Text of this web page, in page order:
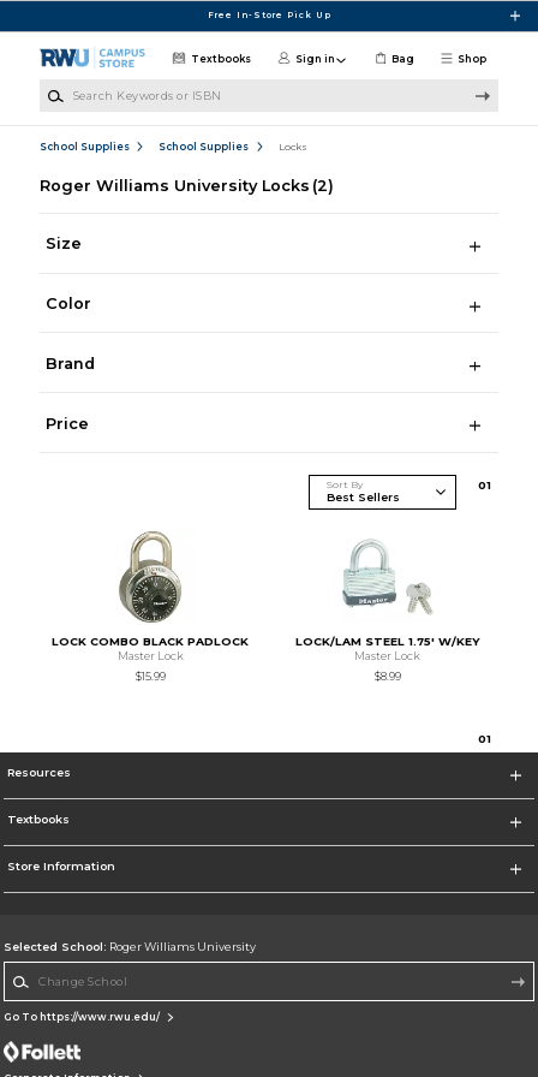
Free In-Store Pick Up
Shop
Textbooks Sign in Bag
School Supplies School Supplies Locks
Roger Williams University Locks (2)
Size
Color
Brand
Price
Sort By 01
LOCK COMBO BLACK PADLOCK
Master Lock
$15.99
LOCK/LAM STEEL 1.75' W/KEY
Master Lock
$8.99
01
Resources
Textbooks
Store Information
Selected School: Roger Williams University
Go To https://www.rwu.edu/